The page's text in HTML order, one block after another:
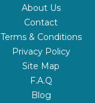
About Us
Contact
Terms & Conditions
Privacy Policy
Site Map
F.A.Q
Blog